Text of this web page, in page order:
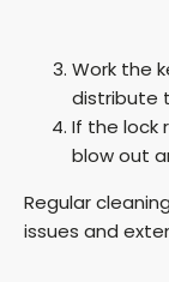
Work the
distribute
If the lock
blow out
Regular
issues and